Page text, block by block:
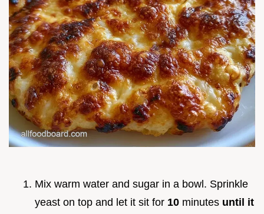
Mix warm water and sugar in a bowl. Sprinkle
yeast on top and let it sit for 10 minutes until it